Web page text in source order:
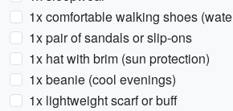
1x comfortable walking shoes
1x pair of sandals or slip-ons
1x hat with brim (sun protection)
1x beanie (cool evenings)
1x lightweight scarf or buff